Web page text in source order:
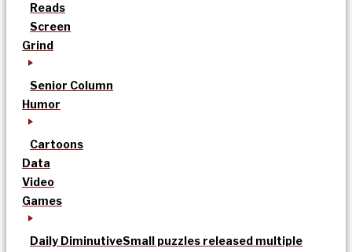
Reads
Screen
Grind
Senior Column
Humor
Cartoons
Data
Video
Games
Daily DiminutiveSmall puzzles released multiple